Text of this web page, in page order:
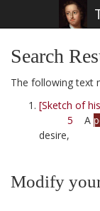
Search
The following text
[Sketch of
5 A
desire,
Modify